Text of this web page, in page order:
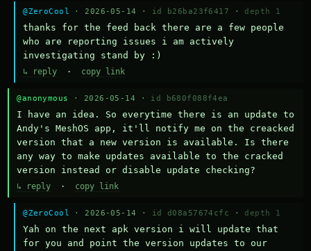
@ZeroCool · 2026-05-14 · id b26ba23f6417 · depth 1
thanks for the feed back there are a few people
who are reporting issues i am actively
investigating stand by :)
↳ reply · copy link
@anonymous · 2026-05-14 · id b680f088f4ea
I have an idea. So everytime there is an update to
Andy's MeshOS app, it'll notify me on the creacked
version that a new version is available. Is there
any way to make updates available to the cracked
version instead or disable update checking?
↳ reply · copy link
@ZeroCool · 2026-05-14 · id d08a57674cfc · depth 1
Yah on the next apk version i will update that
for you and point the version updates to our